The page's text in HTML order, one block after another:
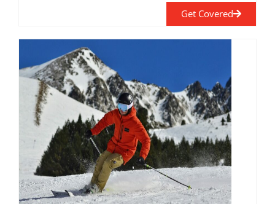
Get Covered